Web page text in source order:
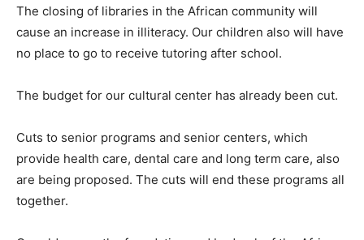
The closing of libraries in the African community will
cause an increase in illiteracy. Our children also will have
no place to go to receive tutoring after school.
The budget for our cultural center has already been cut.
Cuts to senior programs and senior centers, which
provide health care, dental care and long term care, also
are being proposed. The cuts will end these programs all
together.